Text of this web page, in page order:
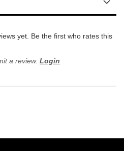
yet. Be the first who rates this
a review. Login